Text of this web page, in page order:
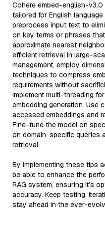
Cohere embed-english-
tailored for English
preprocess input text to
on key terms or phrases
approximate nearest
efficient retrieval in large-
management, employ
techniques to compress
requirements without
Implement multi-threading
embedding generation. Use
accessed embeddings and
Fine-tune the model on
on domain-specific queries
retrieval.
By implementing these tips
be able to enhance the
RAG system, ensuring it’s
accuracy. Keep testing,
stay ahead in the ever-